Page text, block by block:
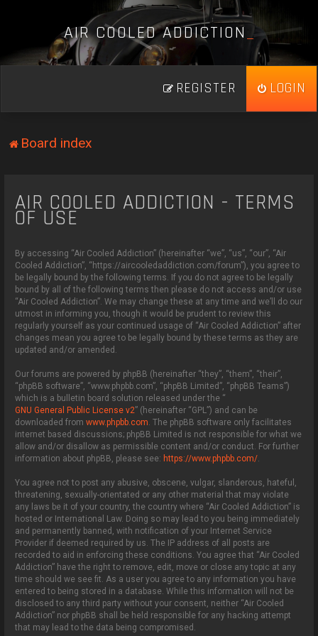
AIR COOLED ADDICTION_
LOGIN
REGISTER
Board index
AIR COOLED ADDICTION - TERMS
OF USE
By accessing “Air Cooled Addiction” (hereinafter “we”, “us”, “our”, “Air
Cooled Addiction”, “https://aircooledaddiction.com/forum”), you agree to
be legally bound by the following terms. If you do not agree to be legally
bound by all of the following terms then please do not access and/or use
“Air Cooled Addiction”. We may change these at any time and we’ll do our
utmost in informing you, though it would be prudent to review this
regularly yourself as your continued usage of “Air Cooled Addiction” after
changes mean you agree to be legally bound by these terms as they are
updated and/or amended.
Our forums are powered by phpBB (hereinafter “they”, “them”, “their”,
“phpBB software”, “www.phpbb.com”, “phpBB Limited”, “phpBB Teams”)
which is a bulletin board solution released under the “
GNU General Public License v2” (hereinafter “GPL”) and can be
downloaded fromwww.phpbb.com. The phpBB software only facilitates
internet based discussions; phpBB Limited is not responsible for what we
allow and/or disallow as permissible content and/or conduct. For further
information about phpBB, please see: https://www.phpbb.com/.
You agree not to post any abusive, obscene, vulgar, slanderous, hateful,
threatening, sexually-orientated or any other material that may violate
any laws be it of your country, the country where “Air Cooled Addiction” is
hosted or International Law. Doing so may lead to you being immediately
and permanently banned, with notification of your Internet Service
Provider if deemed required by us. The IP address of all posts are
recorded to aid in enforcing these conditions. You agree that “Air Cooled
Addiction” have the right to remove, edit, move or close any topic at any
time should we see fit. As a user you agree to any information you have
entered to being stored in a database. While this information will not be
disclosed to any third party without your consent, neither “Air Cooled
Addiction” nor phpBB shall be held responsible for any hacking attempt
that may lead to the data being compromised.